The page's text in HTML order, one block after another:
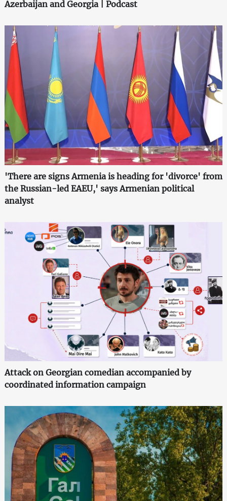
Azerbaijan and Georgia | Podcast
'There are signs Armenia is heading for 'divorce' from
the Russian-led EAEU,' says Armenian political
analyst
Attack on Georgian comedian accompanied by
coordinated information campaign